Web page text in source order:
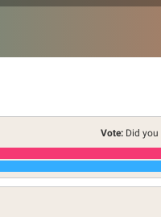
Vote: Did